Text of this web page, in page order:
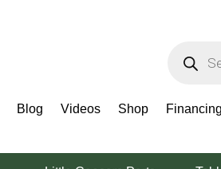
search
Blog Videos Shop Financing